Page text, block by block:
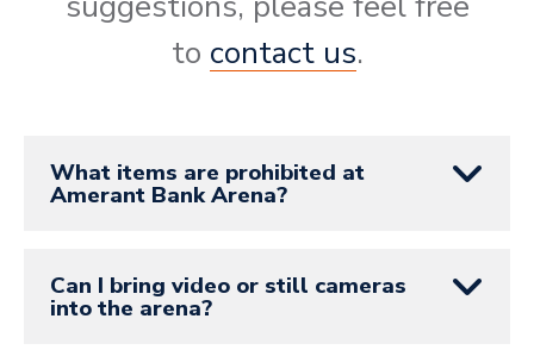
to contact us.
What items are prohibited at
Amerant Bank Arena?
Can I bring video or still cameras
into the arena?